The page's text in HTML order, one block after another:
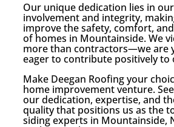
Our unique dedication lies in
involvement and integrity,
improve the safety, comfort,
of homes in Mountainside. We
more than contractors—we are
eager to contribute positively to
Make Deegan Roofing your
home improvement venture.
our dedication, expertise, and
quality that positions us as the
siding experts in Mountainside,